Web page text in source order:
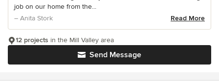
job on our home from the...
– Anita Stork
Read More
Send Message
12 projects in the Mill Valley area